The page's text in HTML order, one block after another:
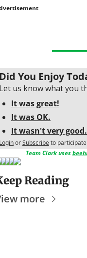
You Enjoy
us know what you
It was great!
It was OK.
It wasn't very good.
orSubscribeto participate
Team Clark uses
Reading
more